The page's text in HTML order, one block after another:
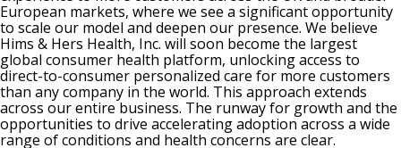
European markets, where we see a significant opportunity
to scale our model and deepen our presence. We believe
Hims & Hers Health, Inc. will soon become the largest
global consumer health platform, unlocking access to
direct-to-consumer personalized care for more customers
than any company in the world. This approach extends
across our entire business. The runway for growth and the
opportunities to drive accelerating adoption across a wide
range of conditions and health concerns are clear.